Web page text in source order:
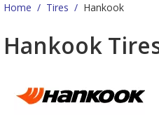
Home / Tires / Hankook
Hankook